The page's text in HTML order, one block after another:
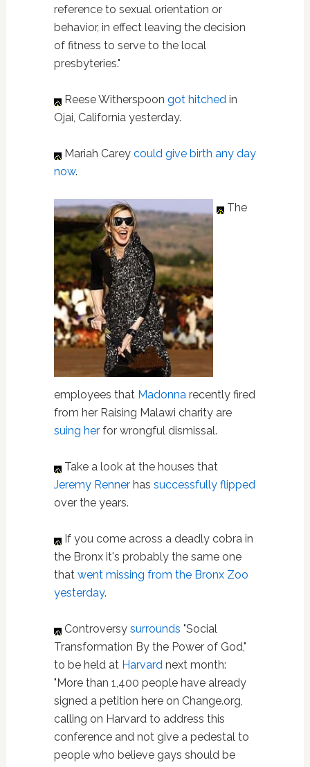
reference to sexual orientation or
behavior, in effect leaving the decision
of fitness to serve to the local
presbyteries."
Reese Witherspoon got hitchedin
Ojai, California yesterday.
Mariah Carey could give birth any day
now.
The
employees that Madonna recently fired
from her Raising Malawi charity are
suing herfor wrongful dismissal.
Take a look at the houses that
Jeremy Rennerhas successfully flipped
over the years.
If you come across a deadly cobra in
the Bronx it's probably the same one
that went missing from the Bronx Zoo
yesterday.
Controversy surrounds "Social
Transformation By the Power of God,"
to be held at Harvard next month:
"More than 1,400 people have already
signed a petition here on Change.org,
calling on Harvard to address this
conference and not give a pedestal to
people who believe gays should be